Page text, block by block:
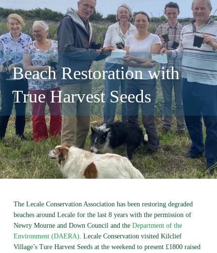
Beach Restoration with
True Harvest Seeds
The Lecale Conservation Association has been restoring degraded
beaches around Lecale for the last 8 years with the permission of
Newry Mourne and Down Council and the Department of the
Environment (DAERA) . Lecale Conservation visited Kilclief
Village’s Ture Harvest Seeds at the weekend to present £1800 raised